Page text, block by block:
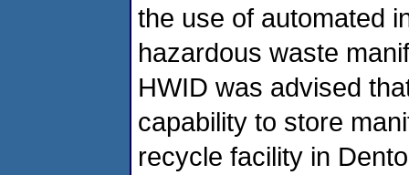
the use of automated
hazardous waste
HWID was advised
capability to store
recycle facility in